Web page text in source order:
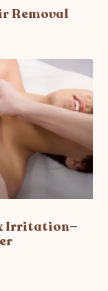
Removal
Irritation—